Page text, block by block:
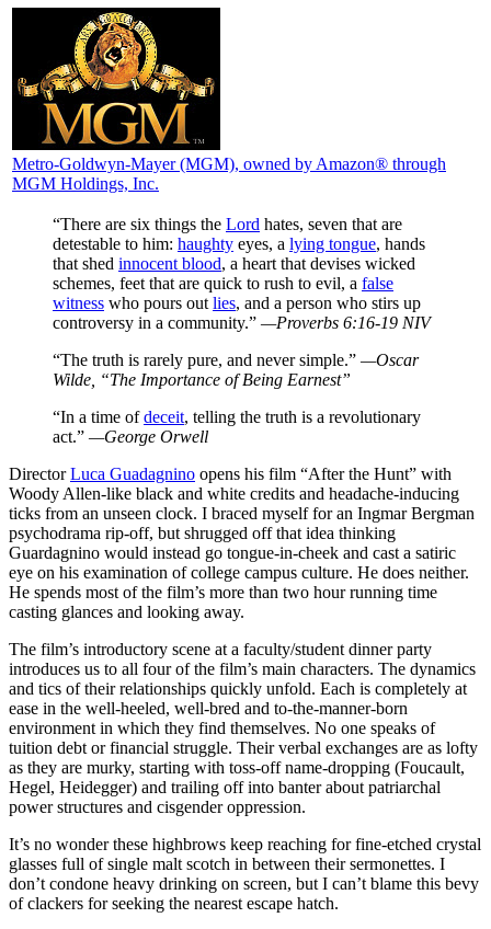
Metro-Goldwyn-Mayer (MGM), owned by Amazon® through
MGM Holdings, Inc.
“There are six things the Lord hates, seven that are
detestable to him: haughty eyes, a lying tongue, hands
that shed innocent blood, a heart that devises wicked
schemes, feet that are quick to rush to evil, a false
witness who pours out lies, and a person who stirs up
controversy in a community.” —Proverbs 6:16-19 NIV
“The truth is rarely pure, and never simple.” —Oscar
Wilde, “The Importance of Being Earnest”
“In a time ofdeceit, telling the truth is a revolutionary
act.” —George Orwell
DirectorLuca Guadagnino opens his film “After the Hunt” with
Woody Allen-like black and white credits and headache-inducing
ticks from an unseen clock. I braced myself for an Ingmar Bergman
psychodrama rip-off, but shrugged off that idea thinking
Guardagnino would instead go tongue-in-cheek and cast a satiric
eye on his examination of college campus culture. He does neither.
He spends most of the film’s more than two hour running time
casting glances and looking away.
The film’s introductory scene at a faculty/student dinner party
introduces us to all four of the film’s main characters. The dynamics
and tics of their relationships quickly unfold. Each is completely at
ease in the well-heeled, well-bred and to-the-manner-born
environment in which they find themselves. No one speaks of
tuition debt or financial struggle. Their verbal exchanges are as lofty
as they are murky, starting with toss-off name-dropping (Foucault,
Hegel, Heidegger) and trailing off into banter about patriarchal
power structures and cisgender oppression.
It’s no wonder these highbrows keep reaching for fine-etched crystal
glasses full of single malt scotch in between their sermonettes. I
don’t condone heavy drinking on screen, but I can’t blame this bevy
of clackers for seeking the nearest escape hatch.